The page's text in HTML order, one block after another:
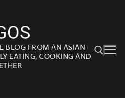
BLOG FROM AN ASIAN-
EATING, COOKING AND